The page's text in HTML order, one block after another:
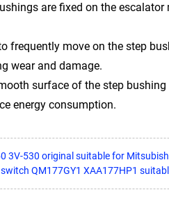
are fixed on the
frequently move on the step
wear and damage.
surface of the step
energy consumption.
3V-530 original suitable for
QM177GY1 XAA177HP1